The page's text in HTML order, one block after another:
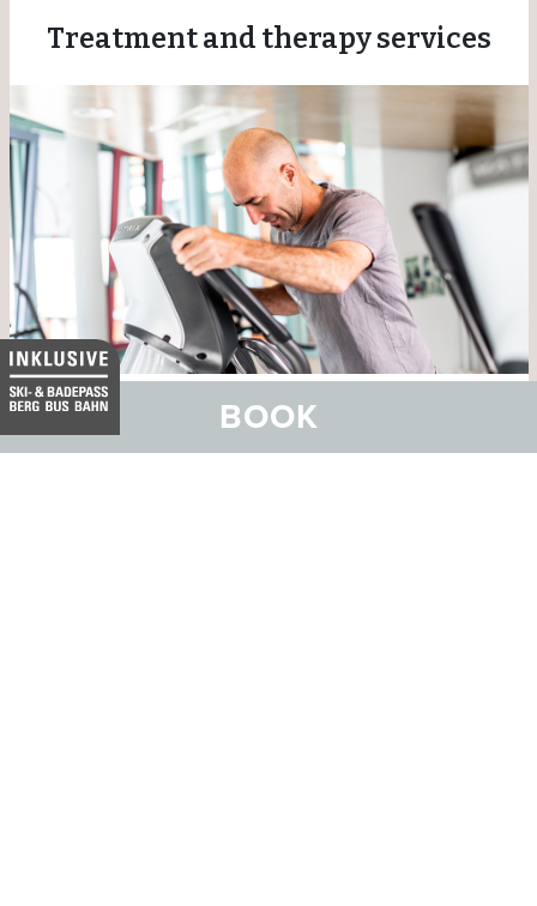
BOOK
Treatment and therapy services
At various locations such as the Bogn Engiadina Scuol
mineral spa, Scuol Hospital, the Clinica Curativa and the